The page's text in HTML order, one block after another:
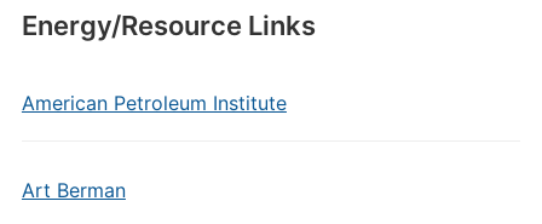
Energy/Resource Links
American Petroleum Institute
Art Berman